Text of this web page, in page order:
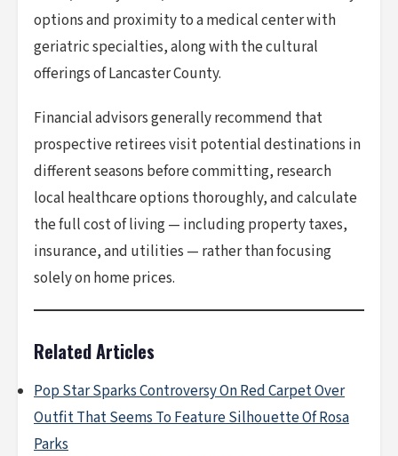
options and proximity to a medical center with
geriatric specialties, along with the cultural
offerings of Lancaster County.
Financial advisors generally recommend that
prospective retirees visit potential destinations in
different seasons before committing, research
local healthcare options thoroughly, and calculate
the full cost of living — including property taxes,
insurance, and utilities — rather than focusing
solely on home prices.
Related Articles
Pop Star Sparks Controversy On Red Carpet Over
Outfit That Seems To Feature Silhouette Of Rosa
Parks